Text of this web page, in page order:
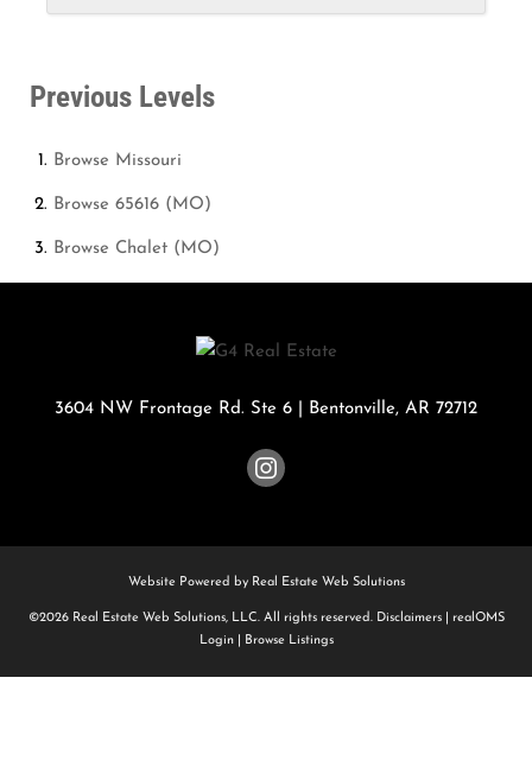
Previous Levels
Browse Missouri
Browse 65616 (MO)
Browse Chalet (MO)
3604 NW Frontage Rd. Ste 6 Bentonville, AR 72712
Website Powered by Real Estate Web Solutions
©2026 Real Estate Web Solutions, LLC. All rights reserved. Disclaimers|
realOMS
Login| Browse Listings